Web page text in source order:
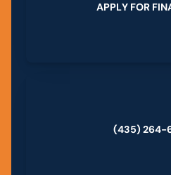
APPLY FOR FIN
(435) 264-